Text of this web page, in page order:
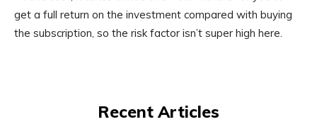
get a full return on the investment compared with buying
the subscription, so the risk factor isn’t super high here.
Recent Articles